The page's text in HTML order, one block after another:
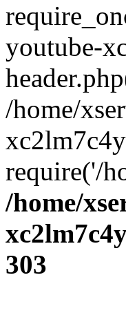
youtube-
/home/
require('/
/home/
303